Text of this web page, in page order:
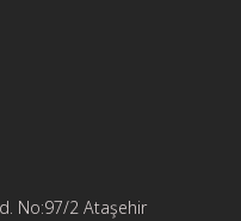
No:97/2 Ataşehir